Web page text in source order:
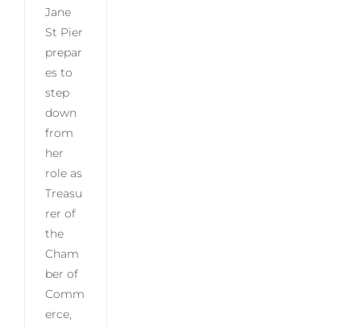
Jane
St Pier
prepar
es to
step
down
from
her
role as
Treasu
rer of
the
Cham
ber of
Comm
erce,